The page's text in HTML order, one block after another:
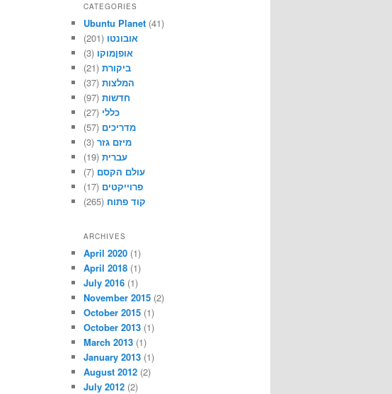
CATEGORIES
Ubuntu Planet (41)
אובונטו (201)
אופןמוקו (3)
ביקורת (21)
המלצות (37)
חדשות (97)
כללי (27)
מדריכים (57)
מיזם גזר (3)
עברית (19)
עולם הקסם (7)
פרוייקטים (17)
קוד פתוח (265)
ARCHIVES
April 2020 (1)
April 2018 (1)
July 2016 (1)
November 2015 (2)
October 2015 (1)
October 2013 (1)
March 2013 (1)
January 2013 (1)
August 2012 (2)
July 2012 (2)